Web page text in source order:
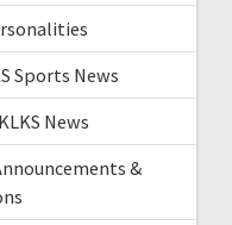
Sports News
News
&